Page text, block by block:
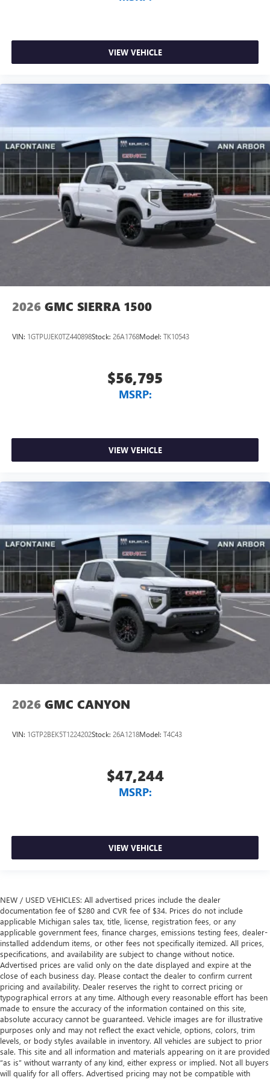
VIEW VEHICLE
2026 GMC SIERRA 1500
VIN: 1GTPUJEK0TZ440898Stock: 26A1768Model: TK10543
$56,795
MSRP:
VIEW VEHICLE
2026 GMC CANYON
VIN: 1GTP2BEK5T1224202Stock: 26A1218Model: T4C43
$47,244
MSRP:
VIEW VEHICLE
NEW / USED VEHICLES: All advertised prices include the dealer
documentation fee of $280 and CVR fee of $34. Prices do not include
applicable Michigan sales tax, title, license, registration fees, or any
applicable government fees, finance charges, emissions testing fees, dealer-
installed addendum items, or other fees not specifically itemized. All prices,
specifications, and availability are subject to change without notice.
Advertised prices are valid only on the date displayed and expire at the
close of each business day. Please contact the dealer to confirm current
pricing and availability. Dealer reserves the right to correct pricing or
typographical errors at any time. Although every reasonable effort has been
made to ensure the accuracy of the information contained on this site,
absolute accuracy cannot be guaranteed. Vehicle images are for illustrative
purposes only and may not reflect the exact vehicle, options, colors, trim
levels, or body styles available in inventory. All vehicles are subject to prior
sale. This site and all information and materials appearing on it are provided
“as is” without warranty of any kind, either express or implied. Not all buyers
will qualify for all offers. Advertised pricing may not be compatible with